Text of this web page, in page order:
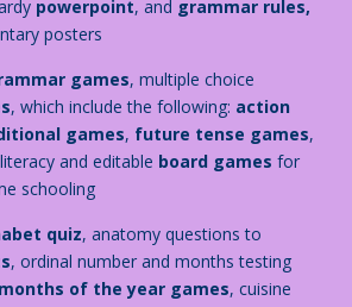
powerpoint, and grammar rules,
posters
games, multiple choice
, which include the following: action
games, future tense games,
and editable board games for
schooling
quiz, anatomy questions to
, ordinal number and months testing
of the year games, cuisine